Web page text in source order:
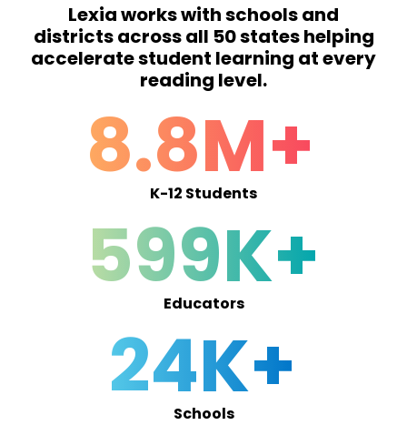
Lexia works with schools and
districts across all 50 states helping
accelerate student learning at every
reading level.
8.8M+
K-12 Students
599K+
Educators
24K+
Schools